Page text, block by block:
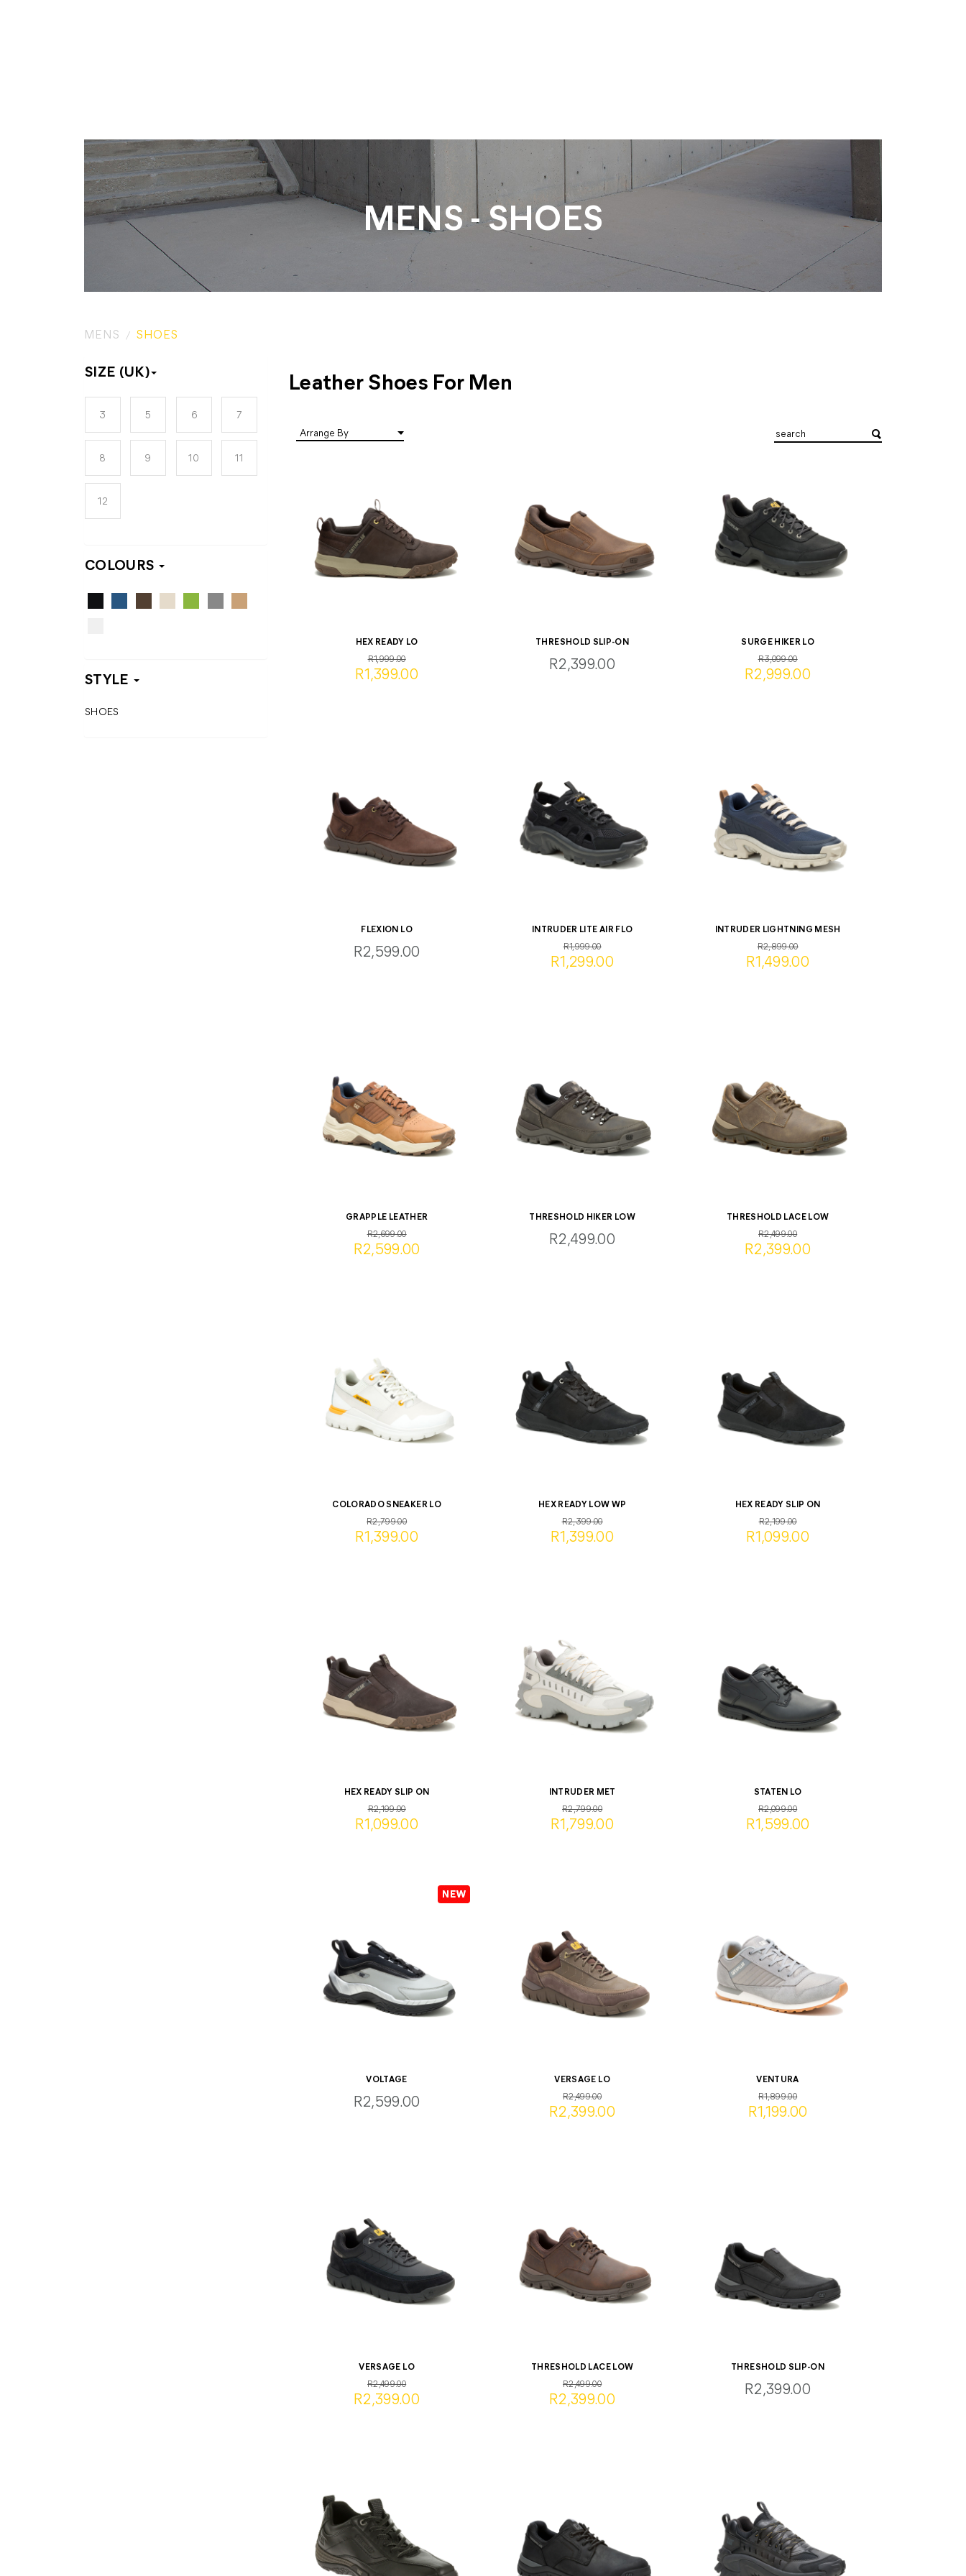
MENS - SHOES
MENS SHOES
SIZE (UK)
3 5 6 7
8 9 10 11
12
COLOURS
STYLE
SHOES
Leather Shoes For Men
HEX READY LO
R1,999.00
R1,399.00
THRESHOLD SLIP-ON
R2,399.00
SURGE HIKER LO
R3,099.00
R2,999.00
FLEXION LO
R2,599.00
INTRUDER LITE AIR FLO
R1,999.00
R1,299.00
INTRUDER LIGHTNING MESH
R2,899.00
R1,499.00
GRAPPLE LEATHER
R2,699.00
R2,599.00
THRESHOLD HIKER LOW
R2,499.00
THRESHOLD LACE LOW
R2,499.00
R2,399.00
COLORADO SNEAKER LO
R2,799.00
R1,399.00
HEX READY LOW WP
R2,399.00
R1,399.00
HEX READY SLIP ON
R2,199.00
R1,099.00
HEX READY SLIP ON
R2,199.00
R1,099.00
INTRUDER MET
R2,799.00
R1,799.00
STATEN LO
R2,099.00
R1,599.00
VOLTAGE
R2,599.00
VERSAGE LO
R2,499.00
R2,399.00
VENTURA
R1,899.00
R1,199.00
VERSAGE LO
R2,499.00
R2,399.00
THRESHOLD LACE LOW
R2,499.00
R2,399.00
THRESHOLD SLIP-ON
R2,399.00